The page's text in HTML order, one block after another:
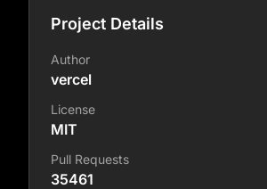
Project Details
Author
vercel
License
MIT
Pull Requests
35461